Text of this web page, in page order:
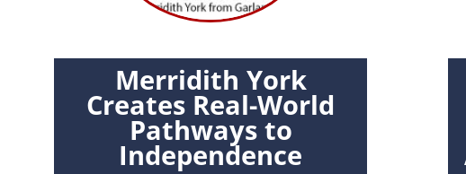
Merridith York
Creates Real-World
Pathways to
Independence